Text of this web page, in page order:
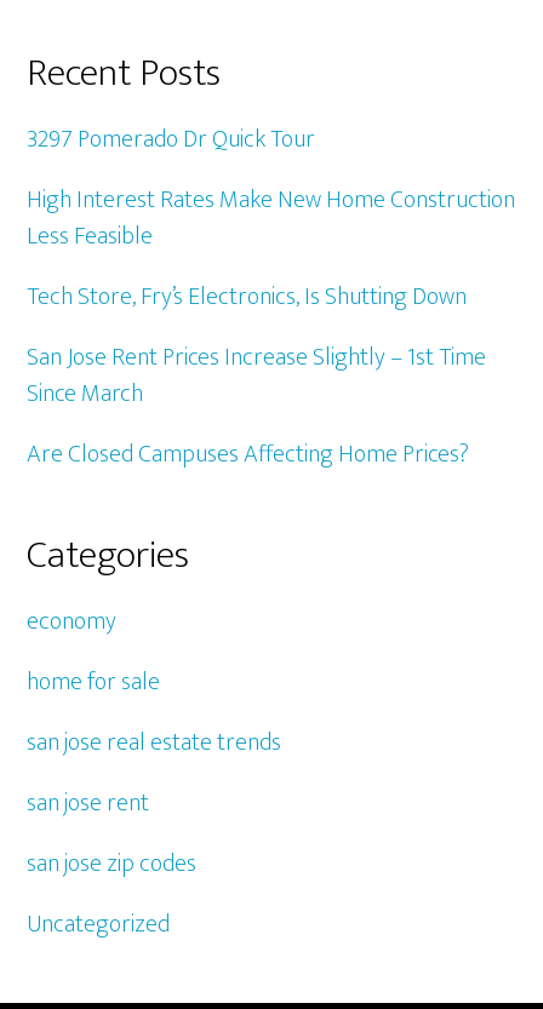
Recent Posts
3297 Pomerado Dr Quick Tour
High Interest Rates Make New Home Construction
Less Feasible
Tech Store, Fry’s Electronics, Is Shutting Down
San Jose Rent Prices Increase Slightly – 1st Time
Since March
Are Closed Campuses Affecting Home Prices?
Categories
economy
home for sale
san jose real estate trends
san jose rent
san jose zip codes
Uncategorized